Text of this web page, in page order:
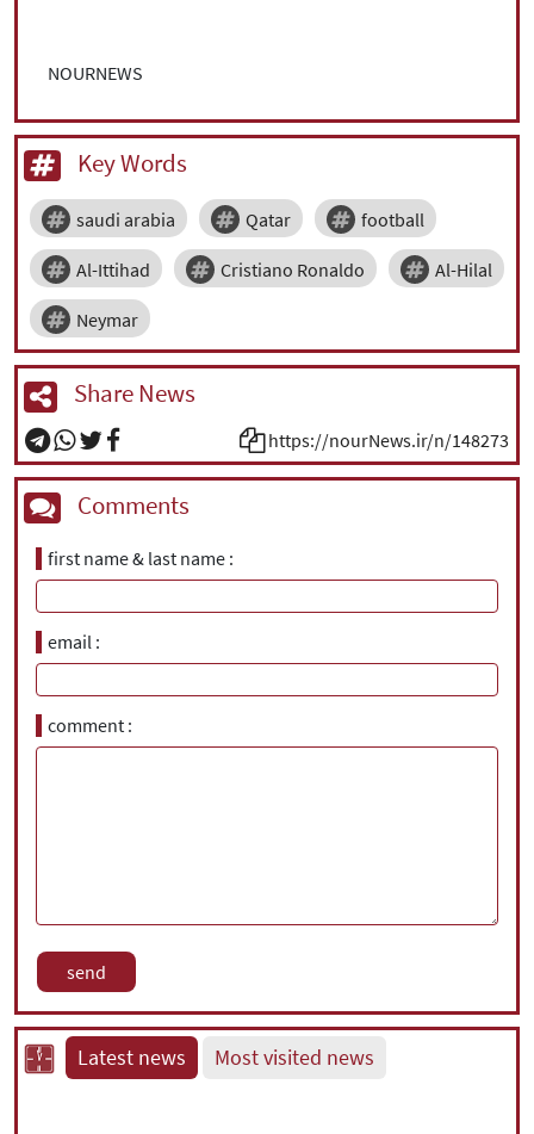
NOURNEWS
Key Words
saudi arabia Qatar football
Al-Ittihad Cristiano Ronaldo Al-Hilal
Neymar
Share News
https://nourNews.ir/n/148273
Comments
first name & last name
email
comment
Latest news Most visited news